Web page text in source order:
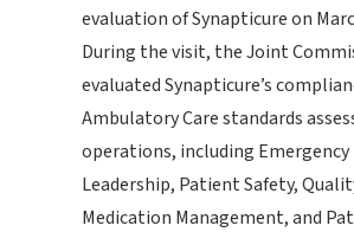
evaluation of Synapticure on
During the visit, the Joint
evaluated Synapticure’s
Ambulatory Care standards
operations, including
Leadership, Patient Safety,
Medication Management, and